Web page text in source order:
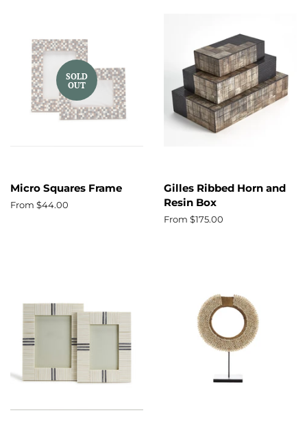
SOLD
OUT
Micro Squares Frame
From $44.00
Gilles Ribbed Horn and
Resin Box
From $175.00